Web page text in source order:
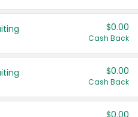
States
$0.00
Cash Back
$0.00
Cash Back
$0.00